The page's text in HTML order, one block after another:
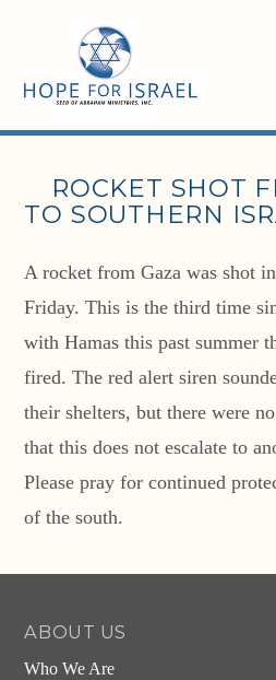
ROCKET SHOT
TO SOUTHERN
A rocket from Gaza was shot
Friday. This is the third time
with Hamas this past summer
fired. The red alert siren
their shelters, but there were
that this does not escalate to
Please pray for continued
of the south.
ABOUT US
Who We Are